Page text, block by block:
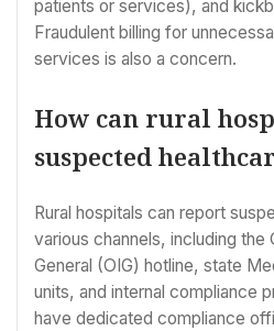
patients or services), and
Fraudulent billing for
services is also a concern.
How can rural
suspected
Rural hospitals can report
various channels, including
General (OIG) hotline, state
units, and internal compliance
have dedicated compliance